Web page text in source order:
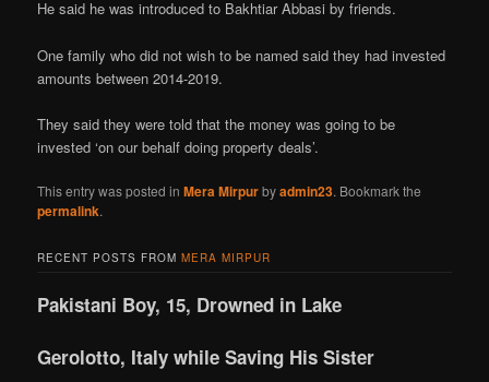
He said he was introduced to Bakhtiar Abbasi by friends.
One family who did not wish to be named said they had invested
amounts between 2014-2019.
They said they were told that the money was going to be
invested ‘on our behalf doing property deals’.
This entry was posted inMera Mirpurbyadmin23. Bookmark the
permalink.
RECENT POSTS FROMMERA MIRPUR
Pakistani Boy, 15, Drowned in Lake
Gerolotto, Italy while Saving His Sister